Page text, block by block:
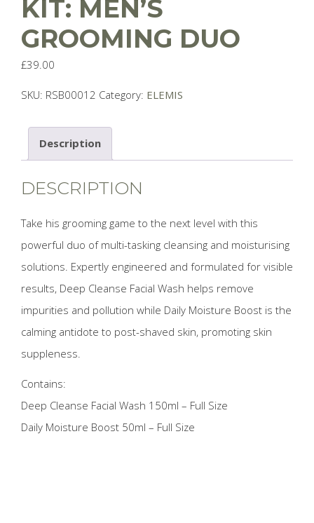
KIT: MEN’S
GROOMING DUO
£39.00
SKU: RSB00012 Category: ELEMIS
Description
DESCRIPTION
Take his grooming game to the next level with this
powerful duo of multi-tasking cleansing and moisturising
solutions. Expertly engineered and formulated for visible
results, Deep Cleanse Facial Wash helps remove
impurities and pollution while Daily Moisture Boost is the
calming antidote to post-shaved skin, promoting skin
suppleness.
Contains:
Deep Cleanse Facial Wash 150ml – Full Size
Daily Moisture Boost 50ml – Full Size